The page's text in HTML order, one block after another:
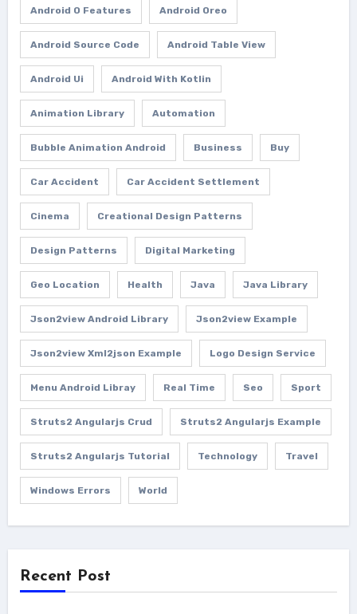
Android O Features Android Oreo
Android Source Code Android Table View
Android Ui Android With Kotlin
Animation Library Automation
Bubble Animation Android Business Buy
Car Accident Car Accident Settlement
Cinema Creational Design Patterns
Design Patterns Digital Marketing
Geo Location Health Java Java Library
Json2view Android Library Json2view Example
Json2view Xml2json Example Logo Design Service
Menu Android Libray Real Time Seo Sport
Struts2 Angularjs Crud Struts2 Angularjs Example
Struts2 Angularjs Tutorial Technology Travel
Windows Errors World
Recent Post